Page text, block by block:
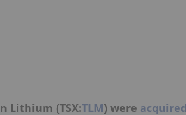
Lithium (TSX:TLM) were